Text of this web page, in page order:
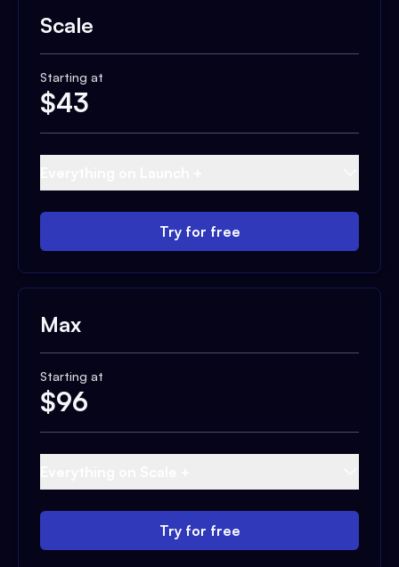
Scale
Starting at
$43
Try for free
Max
Starting at
$96
Try for free